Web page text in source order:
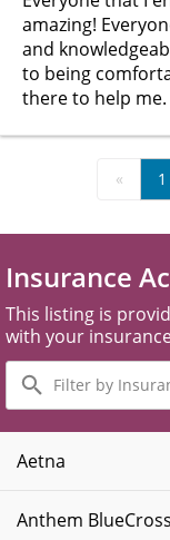
amazing!
and
to being
there to help me.
« 1
Insurance
This listing is
with your
Filter
by
Insurance
Plans
Aetna
Anthem